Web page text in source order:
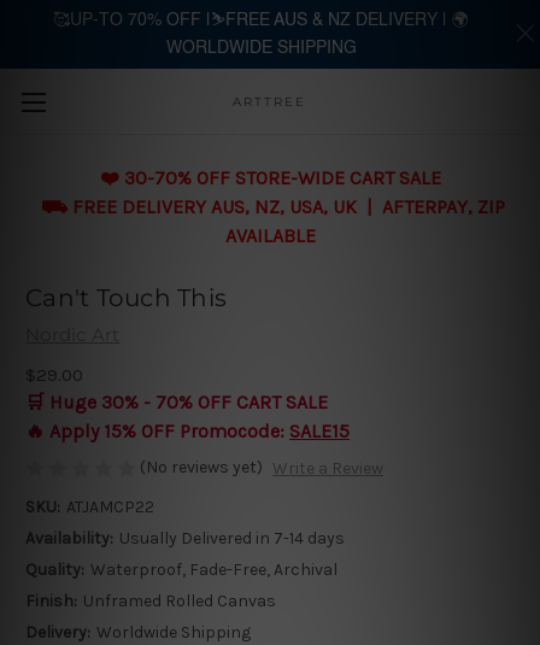
Skip to main content
ARTTREE
❤️ 30-70% OFF STORE-WIDE CART SALE
⛟ FREE DELIVERY AUS, NZ, USA, UK | AFTERPAY, ZIP
AVAILABLE
Can't Touch This
Nordic Art
$29.00
🛒 Huge 30% - 70% OFF CART SALE
🔥 Apply 15% OFF Promocode: SALE15
(No reviews yet) Write a Review
SKU: ATJAMCP22
Availability: Usually Delivered in 7-14 days
Quality: Waterproof, Fade-Free, Archival
Finish: Unframed Rolled Canvas
Delivery: Worldwide Shipping
🥰UP-TO 70% OFF |⛷️FREE AUS & NZ DELIVERY | 🌍
WORLDWIDE SHIPPING